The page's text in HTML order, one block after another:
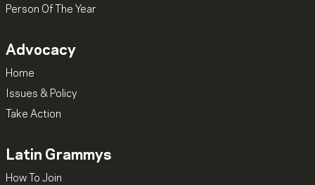
Person Of The Year
Advocacy
Home
Issues & Policy
Take Action
Latin Grammys
How To Join